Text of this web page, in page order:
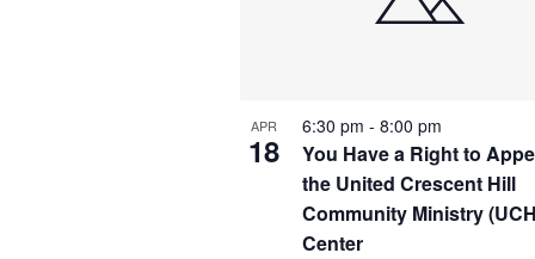
APR
18
You Have a Right to
the United Crescent Hill
Community Ministry
Center
6:30 pm - 8:00 pm